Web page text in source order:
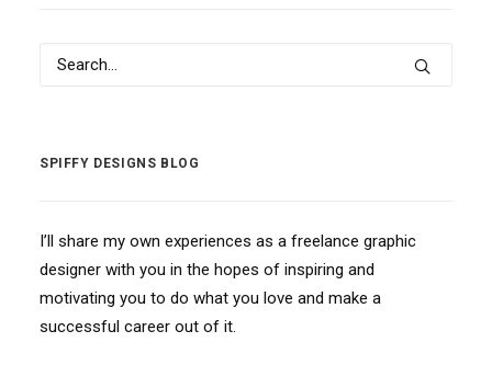
SPIFFY DESIGNS BLOG
I’ll share my own experiences as a freelance graphic
designer with you in the hopes of inspiring and
motivating you to do what you love and make a
successful career out of it.